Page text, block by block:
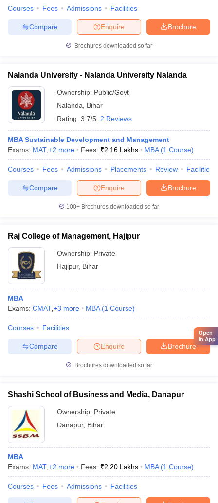
Courses Fees Admissions Facilities
Brochure
Enquire
Compare
Brochures downloaded so far
Nalanda University - Nalanda University Nalanda
Ownership: Public/Govt
Nalanda
Bihar
Rating: 3.7/5 2 Reviews
MBA Sustainable Development and Management
Exams: MAT +2 more Fees :₹2.16 Lakhs MBA (1 Course)
Courses Fees Admissions Placements Review Facilities
Brochure
Enquire
Compare
100+ Brochures downloaded so far
Raj College of Management, Hajipur
Ownership: Private
Hajipur, Bihar
MBA
Exams: CMAT +3 more MBA (1 Course)
Courses Facilities
Brochure
Enquire
Compare
Brochures downloaded so far
Shashi School of Business and Media, Danapur
Ownership: Private
Danapur, Bihar
MBA
Exams: MAT +2 more Fees :₹2.20 Lakhs MBA (1 Course)
Courses Fees Admissions Facilities
Open
in App